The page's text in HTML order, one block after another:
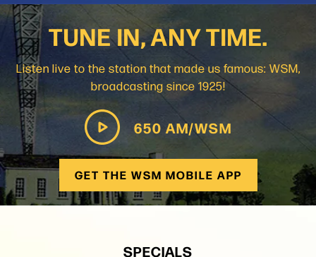
TUNE IN, ANY TIME.
Listen live to the station that made us famous: WSM,
broadcasting since 1925!
650 AM/WSM
GET THE WSM MOBILE APP
SPECIALS